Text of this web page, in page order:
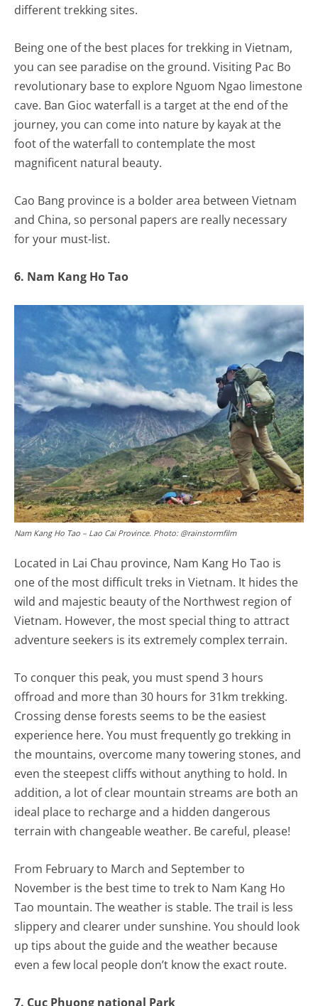
different trekking sites.
Being one of the best places for trekking in Vietnam,
you can see paradise on the ground. Visiting Pac Bo
revolutionary base to explore Nguom Ngao limestone
cave. Ban Gioc waterfall is a target at the end of the
journey, you can come into nature by kayak at the
foot of the waterfall to contemplate the most
magnificent natural beauty.
Cao Bang province is a bolder area between Vietnam
and China, so personal papers are really necessary
for your must-list.
6. Nam Kang Ho Tao
Nam Kang Ho Tao – Lao Cai Province. Photo: @rainstormfilm
Located in Lai Chau province, Nam Kang Ho Tao is
one of the most difficult treks in Vietnam. It hides the
wild and majestic beauty of the Northwest region of
Vietnam. However, the most special thing to attract
adventure seekers is its extremely complex terrain.
To conquer this peak, you must spend 3 hours
offroad and more than 30 hours for 31km trekking.
Crossing dense forests seems to be the easiest
experience here. You must frequently go trekking in
the mountains, overcome many towering stones, and
even the steepest cliffs without anything to hold. In
addition, a lot of clear mountain streams are both an
ideal place to recharge and a hidden dangerous
terrain with changeable weather. Be careful, please!
From February to March and September to
November is the best time to trek to Nam Kang Ho
Tao mountain. The weather is stable. The trail is less
slippery and clearer under sunshine. You should look
up tips about the guide and the weather because
even a few local people don’t know the exact route.
7. Cuc Phuong national Park